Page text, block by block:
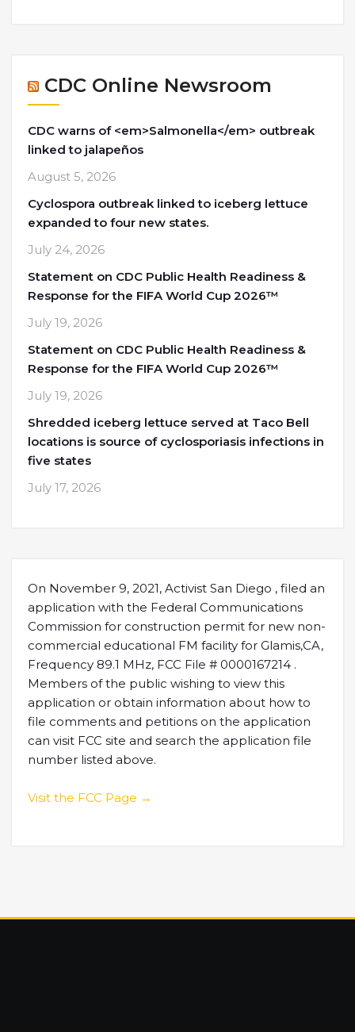
CDC Online Newsroom
CDC warns of <em>Salmonella</em> outbreak
linked to jalapeños
August 5, 2026
Cyclospora outbreak linked to iceberg lettuce
expanded to four new states.
July 24, 2026
Statement on CDC Public Health Readiness &
Response for the FIFA World Cup 2026™
July 19, 2026
Statement on CDC Public Health Readiness &
Response for the FIFA World Cup 2026™
July 19, 2026
Shredded iceberg lettuce served at Taco Bell
locations is source of cyclosporiasis infections in
five states
July 17, 2026
On November 9, 2021, Activist San Diego , filed an
application with the Federal Communications
Commission for construction permit for new non-
commercial educational FM facility for Glamis,CA,
Frequency 89.1 MHz, FCC File # 0000167214 .
Members of the public wishing to view this
application or obtain information about how to
file comments and petitions on the application
can visit FCC site and search the application file
number listed above.
Visit the FCC Page →